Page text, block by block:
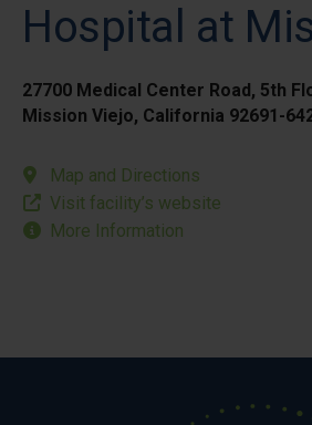
Hospital at
27700 Medical Center Road, 5th
Mission Viejo, California 92691-
Map and Directions
Visit facility’s website
More Information